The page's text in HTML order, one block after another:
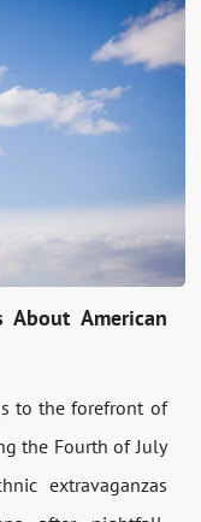
American
to the forefront of
the Fourth of July
extravaganzas